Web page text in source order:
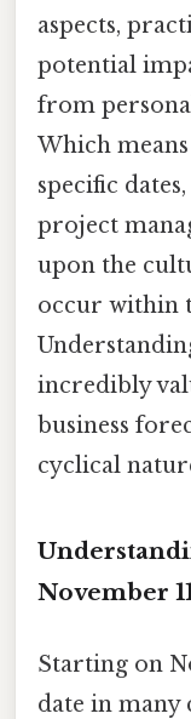
aspects,
potential
from
Which
specific
project
upon the
occur within
incredibly
business
cyclical
November
Starting on
date in